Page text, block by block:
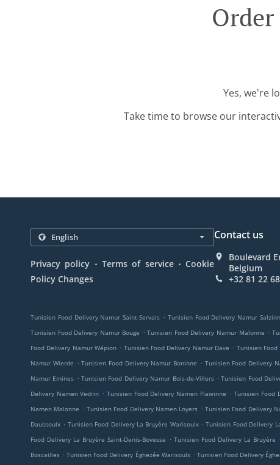
Yes, we're
Take time to browse our
Privacy policy . Terms of service . Cookie
Policy Changes
Contact us
Boulevard
Belgium
+32 81 22
Tunisien Food Delivery Namur Saint-Servais . Tunisien Food Delivery Namur
Tunisien Food Delivery Namur Bouge . Tunisien Food Delivery Namur Malonne .
Food Delivery Namur Wépion . Tunisien Food Delivery Namur Dave . Tunisien
Namur Wierde . Tunisien Food Delivery Namur Boninne . Tunisien Food Delivery
Namur Emines . Tunisien Food Delivery Namur Bois-de-Villers . Tunisien Food
Delivery Namen Vedrin . Tunisien Food Delivery Namen Flawinne . Tunisien Food
Namen Malonne . Tunisien Food Delivery Namen Loyers . Tunisien Food Delivery
Daussoulx . Tunisien Food Delivery La Bruyère Warisoulx . Tunisien Food Delivery
Food Delivery La Bruyère Saint-Denis-Bovesse . Tunisien Food Delivery La Bruyère
Boscailles . Tunisien Food Delivery Éghezée Warisoulx . Tunisien Food Delivery